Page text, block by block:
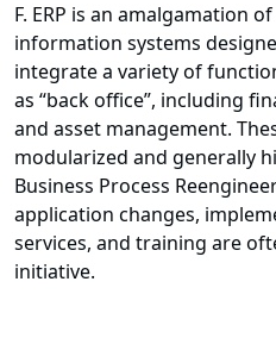
F. ERP is an amalgamation
information systems
integrate a variety of
as “back office”, including
and asset management.
modularized and generally
Business Process
application changes,
services, and training are
initiative.